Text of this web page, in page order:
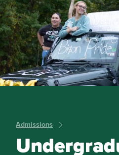
Admissions